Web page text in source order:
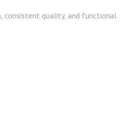
consistent quality, and functional